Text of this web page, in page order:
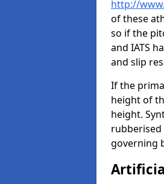
http://
of these
so if the
and IATS
and slip
If the
height of
height.
governing